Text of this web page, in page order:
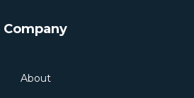
Company
About